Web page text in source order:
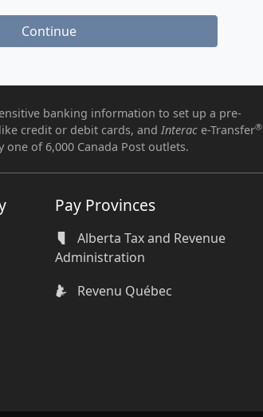
Continue
banking information to set up a pre-
credit or debit cards, and Interac e-Transfer®
of 6,000 Canada Post outlets.
Pay Provinces
Alberta Tax and Revenue
Administration
Revenu Québec